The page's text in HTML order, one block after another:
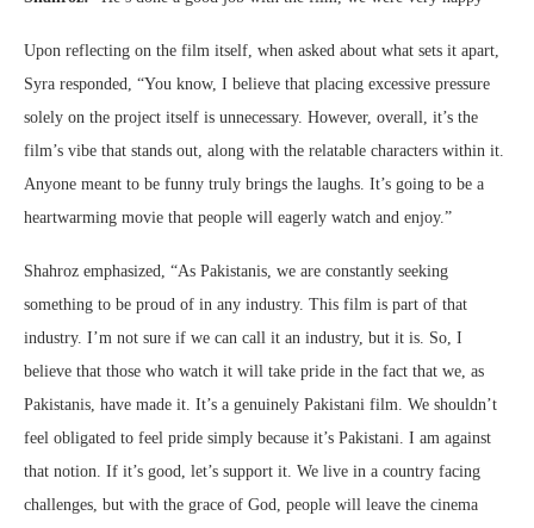
Upon reflecting on the film itself, when asked about what sets it apart,
Syra responded, “You know, I believe that placing excessive pressure
solely on the project itself is unnecessary. However, overall, it’s the
film’s vibe that stands out, along with the relatable characters within it.
Anyone meant to be funny truly brings the laughs. It’s going to be a
heartwarming movie that people will eagerly watch and enjoy.”
Shahroz emphasized, “As Pakistanis, we are constantly seeking
something to be proud of in any industry. This film is part of that
industry. I’m not sure if we can call it an industry, but it is. So, I
believe that those who watch it will take pride in the fact that we, as
Pakistanis, have made it. It’s a genuinely Pakistani film. We shouldn’t
feel obligated to feel pride simply because it’s Pakistani. I am against
that notion. If it’s good, let’s support it. We live in a country facing
challenges, but with the grace of God, people will leave the cinema